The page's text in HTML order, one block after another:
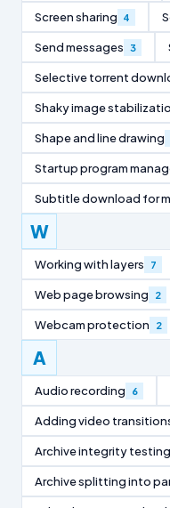
Screen sharing 4
Send messages 3
Selective torrent
Shaky image
Shape and line drawing
Startup program
Subtitle download for
W
Working with layers 7
Web page browsing 2
Webcam protection 2
A
Audio recording 6
Adding video
Archive integrity testing
Archive splitting into